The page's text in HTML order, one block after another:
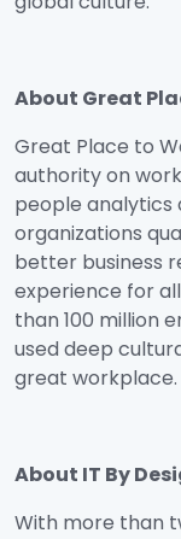
About Great
Great Place to
authority on
people analytics
organizations
better business
experience for
than 100 million
used deep
great workplace.
About IT By
With more than